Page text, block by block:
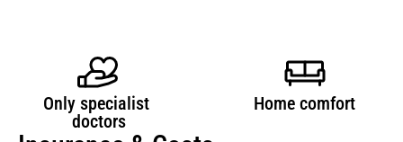
Only specialist
doctors
Home comfort